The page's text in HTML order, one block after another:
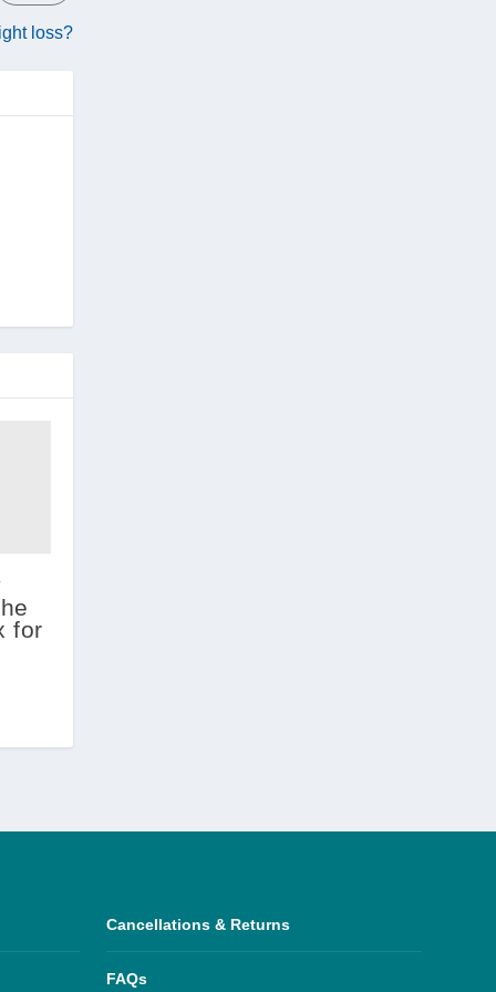
loss?
for
Cancellations & Returns
FAQs